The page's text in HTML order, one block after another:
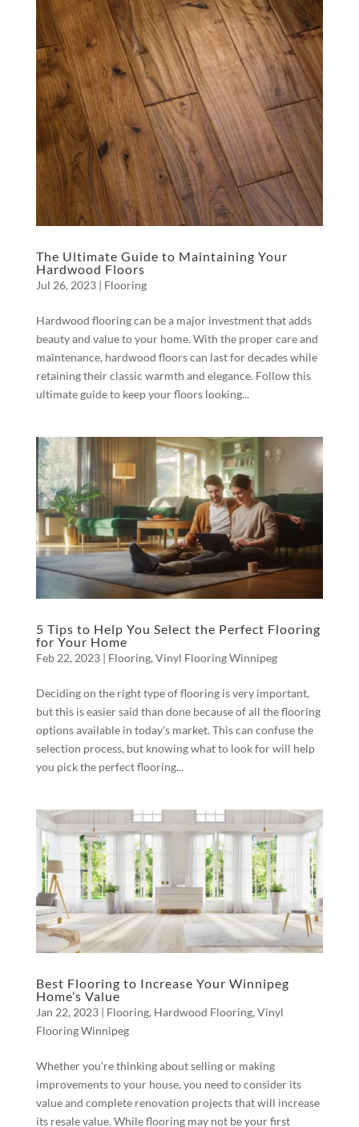
The Ultimate Guide to Maintaining Your
Hardwood Floors
Jul 26, 2023| Flooring
Hardwood flooring can be a major investment that adds
beauty and value to your home. With the proper care and
maintenance, hardwood floors can last for decades while
retaining their classic warmth and elegance. Follow this
ultimate guide to keep your floors looking...
5 Tips to Help You Select the Perfect Flooring
for Your Home
Feb 22, 2023| Flooring, Vinyl Flooring Winnipeg
Deciding on the right type of flooring is very important,
but this is easier said than done because of all the flooring
options available in today’s market. This can confuse the
selection process, but knowing what to look for will help
you pick the perfect flooring...
Best Flooring to Increase Your Winnipeg
Home’s Value
Jan 22, 2023| Flooring, Hardwood Flooring, Vinyl
Flooring Winnipeg
Whether you’re thinking about selling or making
improvements to your house, you need to consider its
value and complete renovation projects that will increase
its resale value. While flooring may not be your first